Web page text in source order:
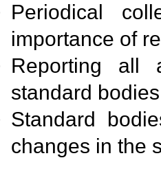
Periodical
importance of
Reporting all
standard
Standard
changes in the